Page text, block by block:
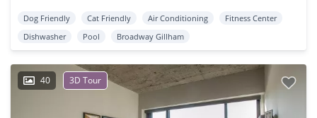
Dog Friendly Cat Friendly Air Conditioning
Fitness Center
Dishwasher
Pool Broadway Gillham
40 3D Tour